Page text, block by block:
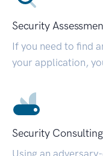
Security
If you need to find
your application,
Security Consulting